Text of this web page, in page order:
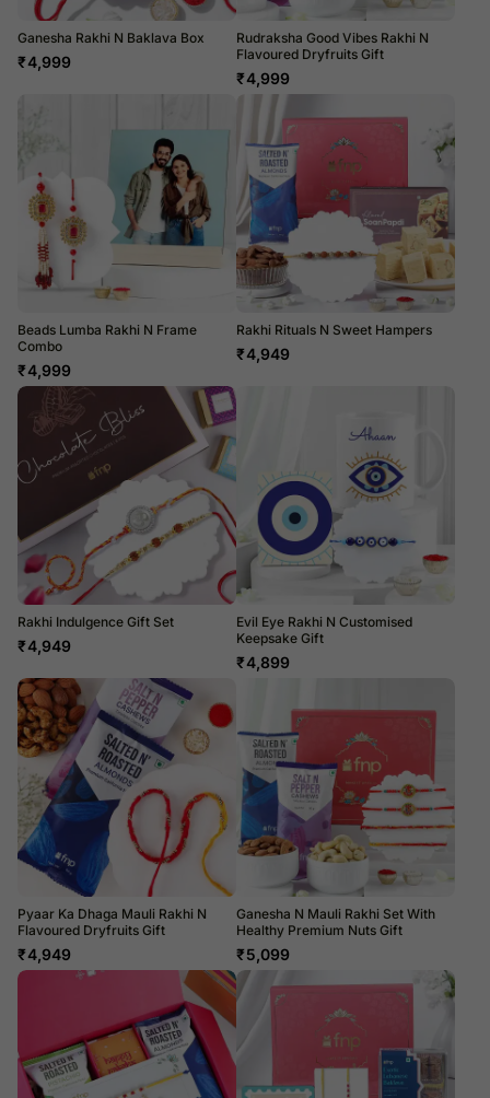
Ganesha Rakhi N Baklava Box
₹4,999
Rudraksha Good Vibes Rakhi N
Flavoured Dryfruits Gift
₹4,999
Beads Lumba Rakhi N Frame
Combo
₹4,999
Rakhi Rituals N Sweet Hampers
₹4,949
Rakhi Indulgence Gift Set
₹4,949
Evil Eye Rakhi N Customised
Keepsake Gift
₹4,899
Pyaar Ka Dhaga Mauli Rakhi N
Flavoured Dryfruits Gift
₹4,949
Ganesha N Mauli Rakhi Set With
Healthy Premium Nuts Gift
₹5,099